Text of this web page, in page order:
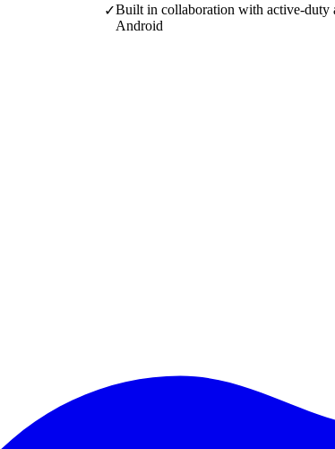
✓Built in collaboration with active-duty
Android